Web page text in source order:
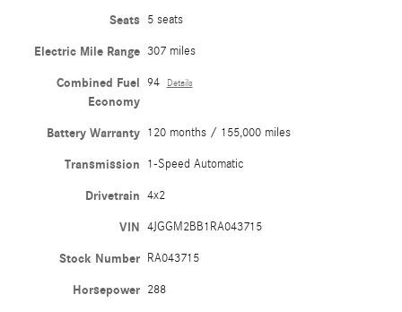
Seats 5 seats
Electric Mile Range 307 miles
Combined Fuel
Economy
94 Details
Battery Warranty 120 months / 155,000 miles
Transmission 1-Speed Automatic
Drivetrain 4x2
VIN 4JGGM2BB1RA043715
Stock Number RA043715
Horsepower 288